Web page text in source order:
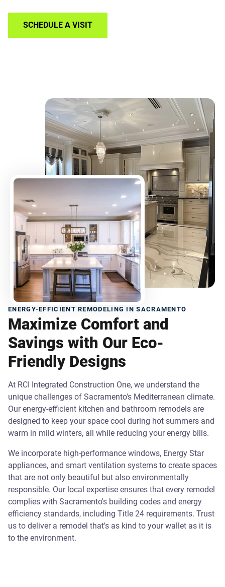
SCHEDULE A VISIT
ENERGY-EFFICIENT REMODELING IN SACRAMENTO
Maximize Comfort and
Savings with Our Eco-
Friendly Designs
At RCI Integrated Construction One, we understand the
unique challenges of Sacramento's Mediterranean climate.
Our energy-efficient kitchen and bathroom remodels are
designed to keep your space cool during hot summers and
warm in mild winters, all while reducing your energy bills.
We incorporate high-performance windows, Energy Star
appliances, and smart ventilation systems to create spaces
that are not only beautiful but also environmentally
responsible. Our local expertise ensures that every remodel
complies with Sacramento's building codes and energy
efficiency standards, including Title 24 requirements. Trust
us to deliver a remodel that's as kind to your wallet as it is
to the environment.